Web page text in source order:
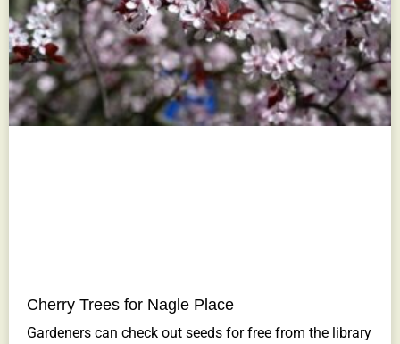
Cherry Trees for Nagle Place
Gardeners can check out seeds for free from the library